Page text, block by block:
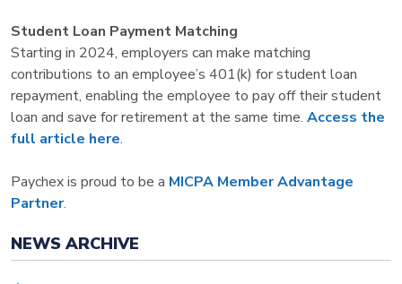
Student Loan Payment Matching
Starting in 2024, employers can make matching
contributions to an employee’s 401(k) for student loan
repayment, enabling the employee to pay off their student
loan and save for retirement at the same time. Access the
full article here.
Paychex is proud to be a MICPA Member Advantage
Partner.
NEWS ARCHIVE